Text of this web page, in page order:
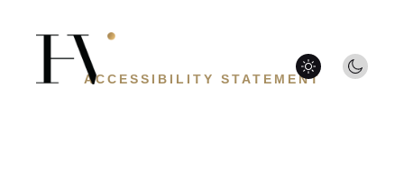
Hotel
Versailles
Day
mode
ACCESSIBILITY STATEMENT